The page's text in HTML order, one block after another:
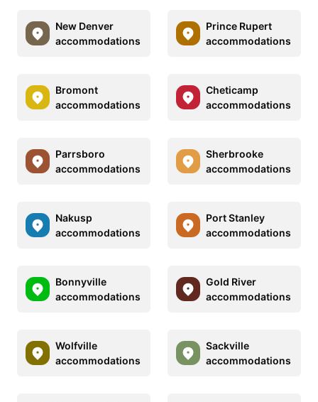
New Denver
accommodations
Prince Rupert
accommodations
Bromont
accommodations
Cheticamp
accommodations
Parrsboro
accommodations
Sherbrooke
accommodations
Nakusp
accommodations
Port Stanley
accommodations
Bonnyville
accommodations
Gold River
accommodations
Wolfville
accommodations
Sackville
accommodations